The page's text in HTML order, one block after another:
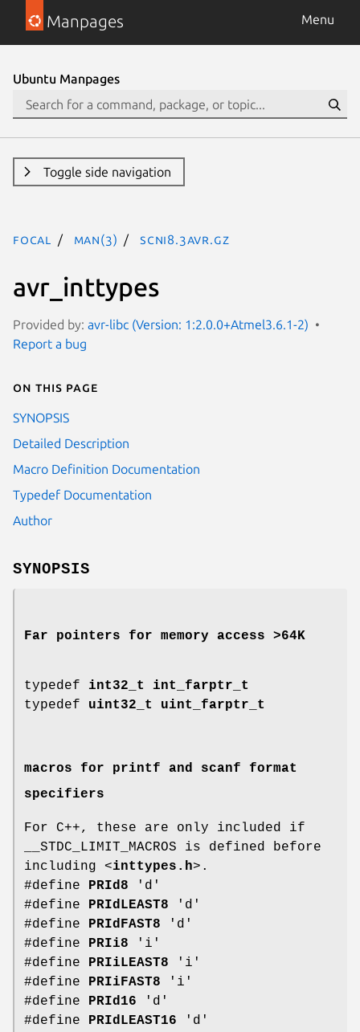
Manpages Menu
Ubuntu Manpages
Toggle side navigation
focal man(3) SCNi8.3avr.gz
avr_inttypes
Provided by: avr-libc (Version: 1:2.0.0+Atmel3.6.1-2)
Report a bug
On this page
SYNOPSIS
Detailed Description
Macro Definition Documentation
Typedef Documentation
Author
SYNOPSIS
Far pointers for memory access >64K
typedef int32_t
int_farptr_t
typedef uint32_t uint_farptr_t
macros for printf and scanf format
specifiers
For C++, these are only included if
__STDC_LIMIT_MACROS is defined before
including <inttypes.h>.
#define PRId8 'd'
#define PRIdLEAST8 'd'
#define PRIdFAST8 'd'
#define PRIi8 'i'
#define PRIiLEAST8 'i'
#define PRIiFAST8 'i'
#define PRId16 'd'
#define PRIdLEAST16 'd'